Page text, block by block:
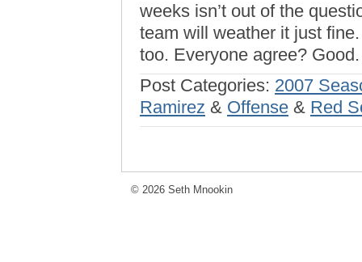
weeks isn’t out of the
team will weather it just
too. Everyone agree? Good.
Post Categories: 2007
Ramirez & Offense & Red
© 2026 Seth Mnookin